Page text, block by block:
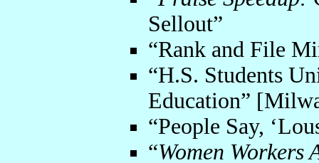
Sellout”
“Rank and File
“H.S. Students
Education”
“People Say,
“Women Workers